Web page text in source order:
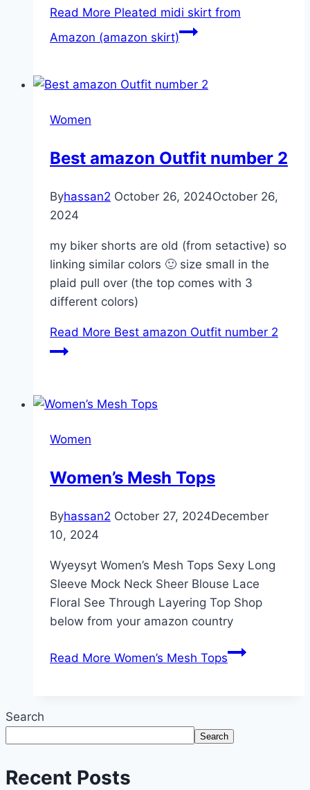
Read More Pleated midi skirt from
Amazon (amazon skirt)
Women
Best amazon Outfit number 2
Byhassan2 October 26, 2024October 26,
2024
my biker shorts are old (from setactive) so
linking similar colors 🙂 size small in the
plaid pull over (the top comes with 3
different colors)
Read More Best amazon Outfit number 2
Women
Women’s Mesh Tops
Byhassan2 October 27, 2024December
10, 2024
Wyeysyt Women’s Mesh Tops Sexy Long
Sleeve Mock Neck Sheer Blouse Lace
Floral See Through Layering Top Shop
below from your amazon country
Read More Women’s Mesh Tops
Search
Search
Recent Posts